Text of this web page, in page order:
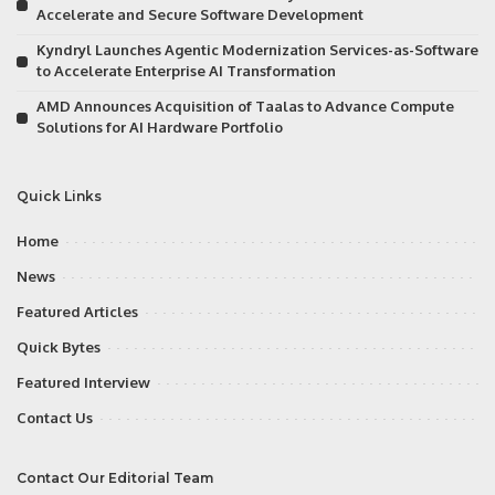
Accelerate and Secure Software Development
Kyndryl Launches Agentic Modernization Services-as-Software
to Accelerate Enterprise AI Transformation
AMD Announces Acquisition of Taalas to Advance Compute
Solutions for AI Hardware Portfolio
Quick Links
Home
News
Featured Articles
Quick Bytes
Featured Interview
Contact Us
Contact Our Editorial Team